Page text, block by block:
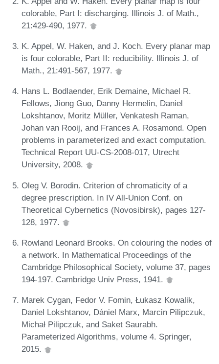
colorable, Part I: discharging. Illinois J. of Math.,
21:429-490, 1977.
K. Appel, W. Haken, and J. Koch. Every planar map
is four colorable, Part II: reducibility. Illinois J. of
Math., 21:491-567, 1977.
Hans L. Bodlaender, Erik Demaine, Michael R.
Fellows, Jiong Guo, Danny Hermelin, Daniel
Lokshtanov, Moritz Müller, Venkatesh Raman,
Johan van Rooij, and Frances A. Rosamond. Open
problems in parameterized and exact computation.
Technical Report UU-CS-2008-017, Utrecht
University, 2008.
Oleg V. Borodin. Criterion of chromaticity of a
degree prescription. In IV All-Union Conf. on
Theoretical Cybernetics (Novosibirsk), pages 127-
128, 1977.
Rowland Leonard Brooks. On colouring the nodes of
a network. In Mathematical Proceedings of the
Cambridge Philosophical Society, volume 37, pages
194-197. Cambridge Univ Press, 1941.
Marek Cygan, Fedor V. Fomin, Łukasz Kowalik,
Daniel Lokshtanov, Dániel Marx, Marcin Pilipczuk,
Michał Pilipczuk, and Saket Saurabh.
Parameterized Algorithms, volume 4. Springer,
2015.